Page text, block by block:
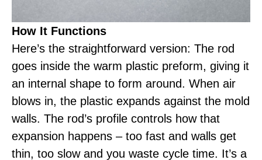
How It Functions
Here’s the straightforward version: The rod
goes inside the warm plastic preform, giving it
an internal shape to form around. When air
blows in, the plastic expands against the mold
walls. The rod’s profile controls how that
expansion happens – too fast and walls get
thin, too slow and you waste cycle time. It’s a